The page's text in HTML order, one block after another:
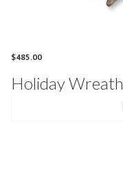
$485.00
Holiday Wreath